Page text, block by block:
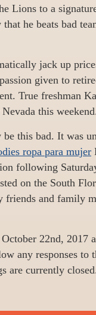
Lions to a
he beats bad
jack up
given to
True freshman
this
this bad. It was
ropa para mujer
following
on the South
and family
22nd, 2017
any responses to
are currently